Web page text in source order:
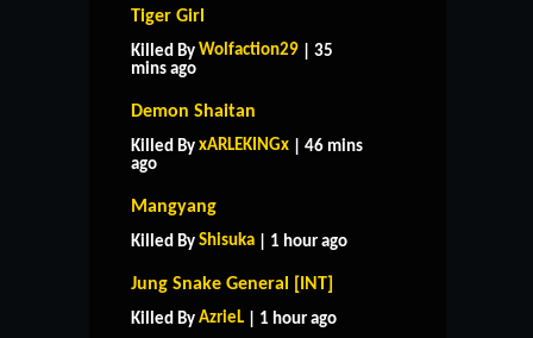
Tiger Girl
Killed By Wolfaction29 | 35
mins ago
Demon Shaitan
Killed By xARLEKINGx | 46 mins
ago
Mangyang
Killed By Shisuka | 1 hour ago
Jung Snake General [INT]
Killed By AzrieL | 1 hour ago